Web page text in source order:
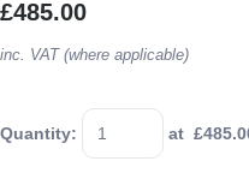
£485.00
inc. VAT (where applicable)
Quantity: at £